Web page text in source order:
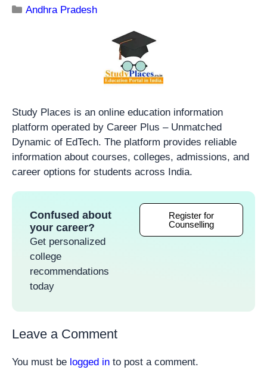
Andhra Pradesh
Study Places is an online education information
platform operated by Career Plus – Unmatched
Dynamic of EdTech. The platform provides reliable
information about courses, colleges, admissions, and
career options for students across India.
Confused about
your career?
Get personalized
college
recommendations
today
Register for
Counselling
Leave a Comment
You must be logged in to post a comment.